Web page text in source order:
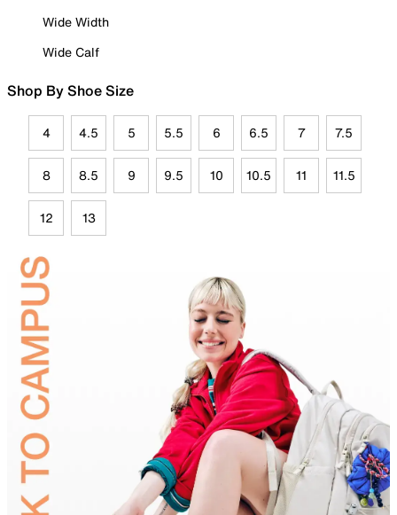
Wide Width
Wide Calf
Shop By Shoe Size
4 4.5 5 5.5 6 6.5 7 7.5
8 8.5 9 9.5 10 10.5 11 11.5
12 13